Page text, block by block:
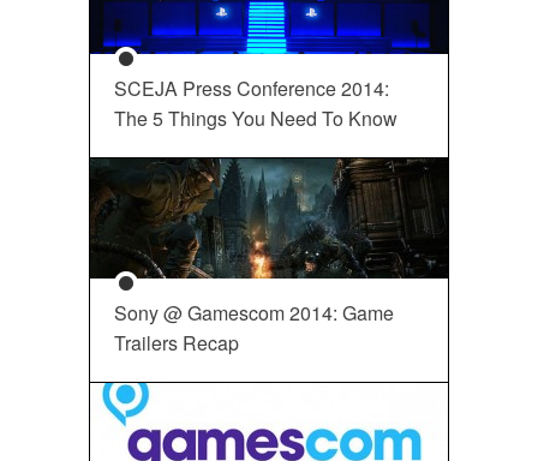
SCEJA Press Conference 2014:
The 5 Things You Need To Know
Sony @ Gamescom 2014: Game
Trailers Recap